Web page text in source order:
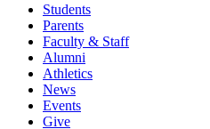
Students
Parents
Faculty & Staff
Alumni
Athletics
News
Events
Give